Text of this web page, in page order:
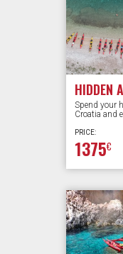
HIDDEN
Spend your
Croatia and
PRICE:
1375€